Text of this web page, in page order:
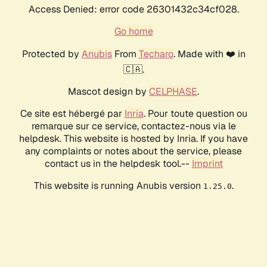
Access Denied: error code 26301432c34cf028.
Go home
Protected by AnubisFrom Techaro. Made with ❤️ in
🇨🇦.
Mascot design by CELPHASE.
Ce site est hébergé par Inria. Pour toute question ou
remarque sur ce service, contactez-nous via le
helpdesk. This website is hosted by Inria. If you have
any complaints or notes about the service, please
contact us in the helpdesk tool.-- Imprint
This website is running Anubis version 1.25.0.